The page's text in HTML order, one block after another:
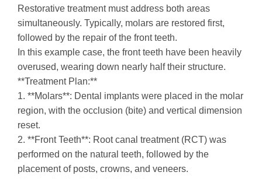
Restorative treatment must address both areas
simultaneously. Typically, molars are restored first,
followed by the repair of the front teeth.
In this example case, the front teeth have been heavily
overused, wearing down nearly half their structure.
**Treatment Plan:**
1. **Molars**: Dental implants were placed in the molar
region, with the occlusion (bite) and vertical dimension
reset.
2. **Front Teeth**: Root canal treatment (RCT) was
performed on the natural teeth, followed by the
placement of posts, crowns, and veneers.